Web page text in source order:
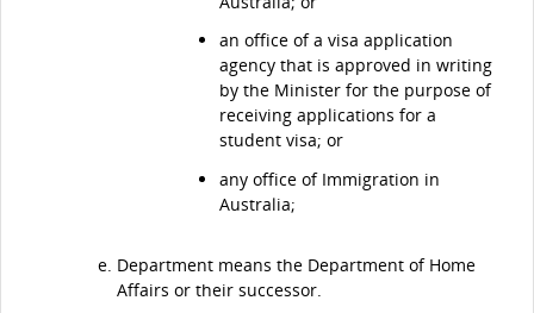
an office of a visa application
agency that is approved in writing
by the Minister for the purpose of
receiving applications for a
student visa; or
any office of Immigration in
Australia;
Department means the Department of Home
Affairs or their successor.